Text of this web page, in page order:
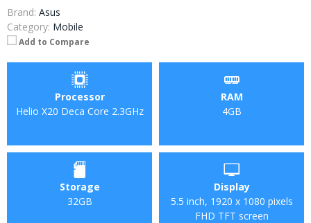
Brand: Asus
Category: Mobile
Add to Compare
Processor
Helio X20 Deca Core 2.3GHz
RAM
4GB
Storage
32GB
Display
5.5 inch, 1920 x 1080 pixels
FHD TFT screen